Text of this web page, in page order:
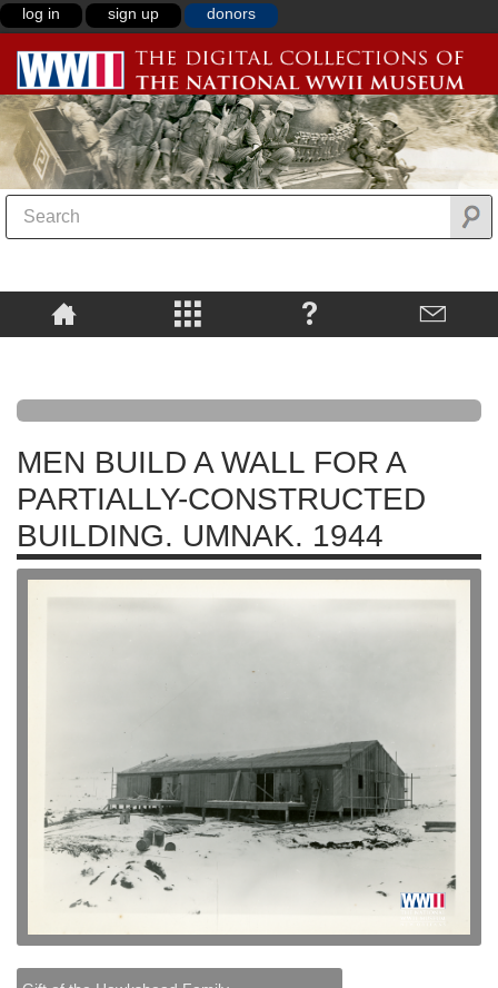
log in sign up donors
MEN BUILD A WALL FOR A
PARTIALLY-CONSTRUCTED
BUILDING. UMNAK. 1944